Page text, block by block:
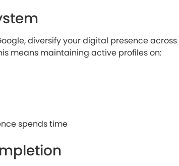
diversify your digital presence across
means maintaining active profiles on:
spends time